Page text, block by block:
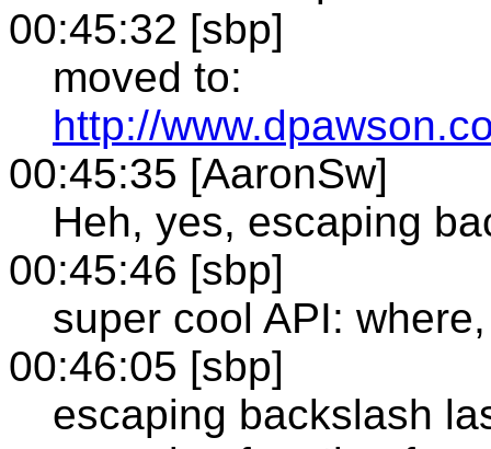
00:45:32 [sbp]
moved to:
http://
00:45:35 [AaronSw]
Heh, yes, escaping
00:45:46 [sbp]
super cool API:
00:46:05 [sbp]
escaping backslash